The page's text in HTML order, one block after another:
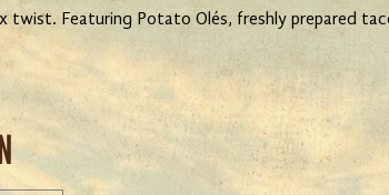
twist. Featuring Potato Olés, freshly prepared